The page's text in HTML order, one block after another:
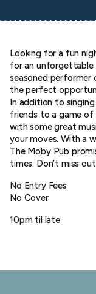
Looking for a fun
for an unforgettable
seasoned performer
the perfect
In addition to
friends to a game of
with some great
your moves. With a
The Moby Pub
times. Don’t miss
No Entry Fees
No Cover
10pm til late